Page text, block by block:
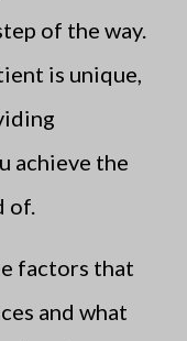
of the way.
is unique,
achieve the
of.
factors that
and what